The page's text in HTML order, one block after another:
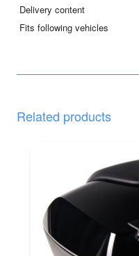
Delivery content
Fits following vehicles
Related products